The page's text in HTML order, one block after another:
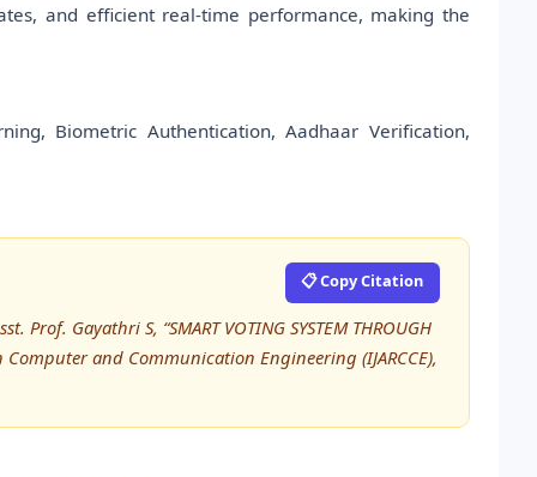
and efficient real-time performance, making the
Biometric Authentication, Aadhaar Verification,
📋 Copy Citation
Gayathri S, “SMART VOTING SYSTEM THROUGH
Computer and Communication Engineering (IJARCCE),